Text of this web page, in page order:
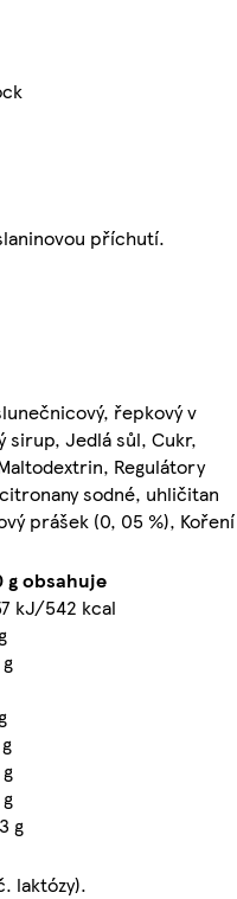
příchutí.
řepkový v
sirup, Jedlá sůl, Cukr,
Regulátory
sodné, uhličitan
prášek (0, 05 %), Koření
g obsahuje
kJ/542 kcal
g
laktózy).